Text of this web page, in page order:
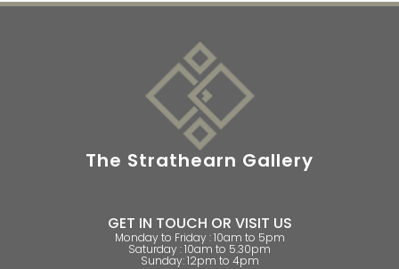
The Strathearn Gallery
GET IN TOUCH OR VISIT US
Monday to Friday : 10am to 5pm
Saturday : 10am to 5.30pm
Sunday: 12pm to 4pm